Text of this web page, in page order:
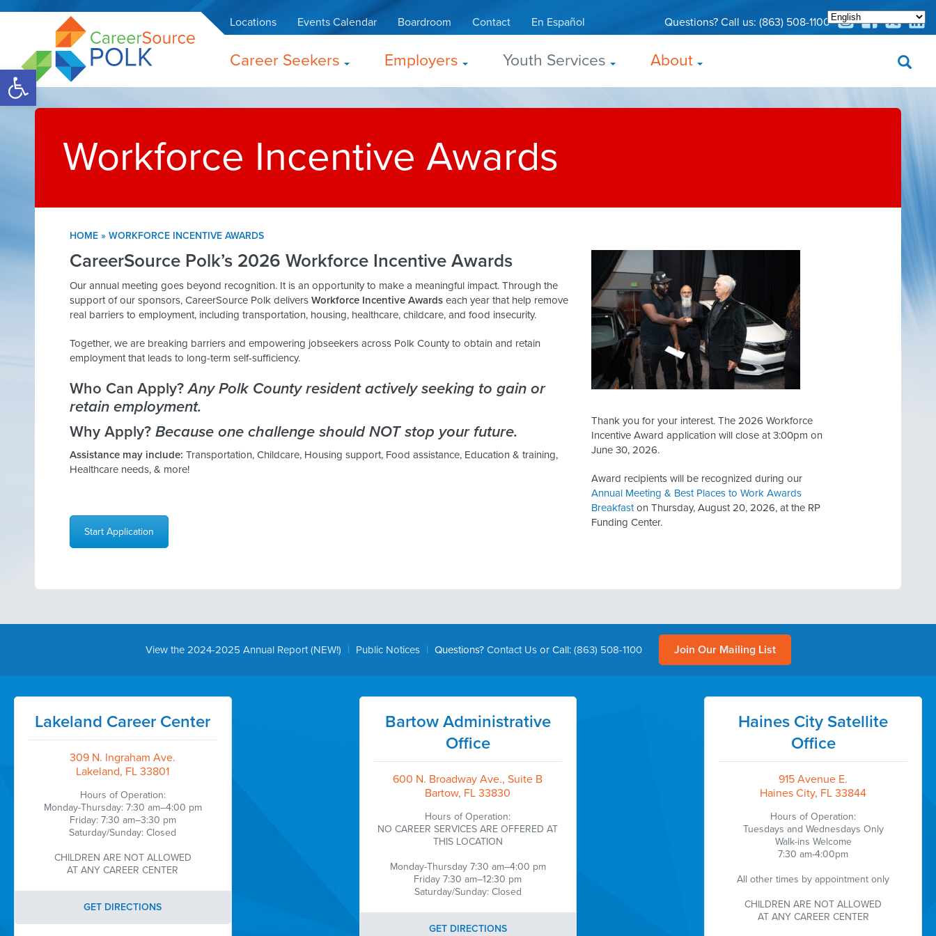
Open toolbar
Locations Events Calendar Boardroom Contact En Español Questions? Call us: (863) 508-1100
Career Seekers Employers Youth Services About
Workforce Incentive Awards
HOME » WORKFORCE INCENTIVE AWARDS
CareerSource Polk’s 2026 Workforce Incentive Awards
Our annual meeting goes beyond recognition. It is an opportunity to make a meaningful impact. Through the
support of our sponsors, CareerSource Polk delivers Workforce Incentive Awards each year that help remove
real barriers to employment, including transportation, housing, healthcare, childcare, and food insecurity.
Together, we are breaking barriers and empowering jobseekers across Polk County to obtain and retain
employment that leads to long-term self-sufficiency.
Who Can Apply? Any Polk County resident actively seeking to gain or
retain employment.
Why Apply? Because one challenge should NOT stop your future.
Assistance may include: Transportation, Childcare, Housing support, Food assistance, Education & training,
Healthcare needs, & more!
Start Application
Thank you for your interest. The 2026 Workforce
Incentive Award application will close at 3:00pm on
June 30, 2026.
Award recipients will be recognized during our
Annual Meeting & Best Places to Work Awards
Breakfaston Thursday, August 20, 2026, at the RP
Funding Center.
View the 2024-2025 Annual Report (NEW!) | Public Notices | Questions? Contact Usor Call: (863) 508-1100 Join Our Mailing List
Lakeland Career Center
309 N. Ingraham Ave.
Lakeland, FL 33801
Hours of Operation:
Monday-Thursday: 7:30 am–4:00 pm
Friday: 7:30 am–3:30 pm
Saturday/Sunday: Closed
CHILDREN ARE NOT ALLOWED
AT ANY CAREER CENTER
GET DIRECTIONS
Bartow Administrative
Office
600 N. Broadway Ave., Suite B
Bartow, FL 33830
Hours of Operation:
NO CAREER SERVICES ARE OFFERED AT
THIS LOCATION
Monday-Thursday 7:30 am–4:00 pm
Friday 7:30 am–12:30 pm
Saturday/Sunday: Closed
GET DIRECTIONS
Haines City Satellite
Office
915 Avenue E.
Haines City, FL 33844
Hours of Operation:
Tuesdays and Wednesdays Only
Walk-ins Welcome
7:30 am-4:00pm
All other times by appointment only
CHILDREN ARE NOT ALLOWED
AT ANY CAREER CENTER